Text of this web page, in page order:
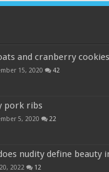
and cranberry cookies
15, 2020 42
pork ribs
5, 2020 22
nudity define beauty
2022 12